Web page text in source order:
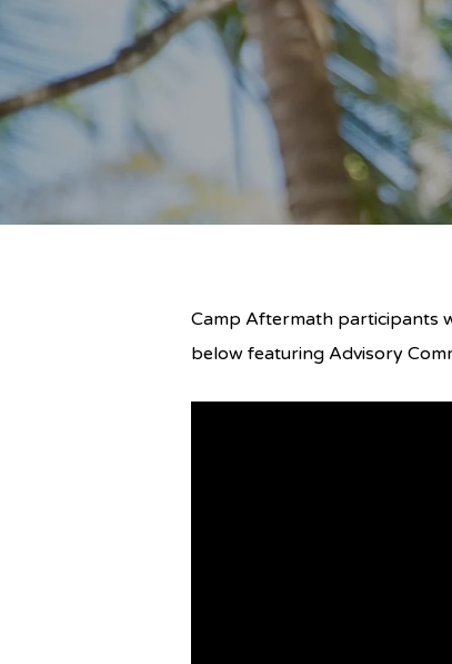
Camp Aftermath participants
below featuring Advisory